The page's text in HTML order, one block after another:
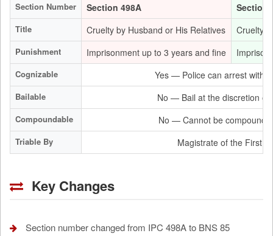
Section Number
Section 498A Section
Title Cruelty by Husband or His Relatives Cruelty
Punishment Imprisonment up to 3 years and fine
Cognizable Yes — Police can arrest
Bailable No — Bail at the discretion of
Compoundable No — Cannot be
Triable By Magistrate of the First
Key Changes
Section number changed from IPC 498A to BNS 85